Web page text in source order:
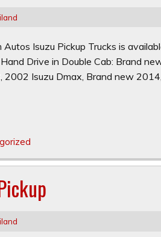
Isuzu Pickup Trucks is
Drive in Double Cab: Brand
Isuzu Dmax, Brand new